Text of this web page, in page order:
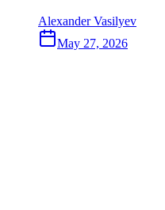
Alexander Vasilyev
May 27, 2026